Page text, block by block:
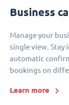
Business
Manage your
single view. Stay
automatic
bookings on
Learn more